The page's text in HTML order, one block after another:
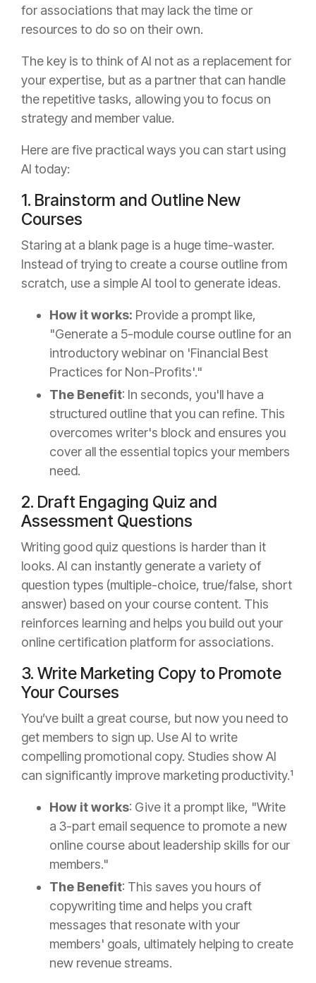
for associations that may lack the time or
resources to do so on their own.
The key is to think of AI not as a replacement for
your expertise, but as a partner that can handle
the repetitive tasks, allowing you to focus on
strategy and member value.
Here are five practical ways you can start using
AI today:
1. Brainstorm and Outline New
Courses
Staring at a blank page is a huge time-waster.
Instead of trying to create a course outline from
scratch, use a simple AI tool to generate ideas.
How it works: Provide a prompt like,
"Generate a 5-module course outline for an
introductory webinar on 'Financial Best
Practices for Non-Profits'."
The Benefit: In seconds, you'll have a
structured outline that you can refine. This
overcomes writer's block and ensures you
cover all the essential topics your members
need.
2. Draft Engaging Quiz and
Assessment Questions
Writing good quiz questions is harder than it
looks. AI can instantly generate a variety of
question types (multiple-choice, true/false, short
answer) based on your course content. This
reinforces learning and helps you build out your
online certification platform for associations.
3. Write Marketing Copy to Promote
Your Courses
You’ve built a great course, but now you need to
get members to sign up. Use AI to write
compelling promotional copy. Studies show AI
can significantly improve marketing productivity.¹
How it works: Give it a prompt like, "Write
a 3-part email sequence to promote a new
online course about leadership skills for our
members."
The Benefit: This saves you hours of
copywriting time and helps you craft
messages that resonate with your
members' goals, ultimately helping to create
new revenue streams.